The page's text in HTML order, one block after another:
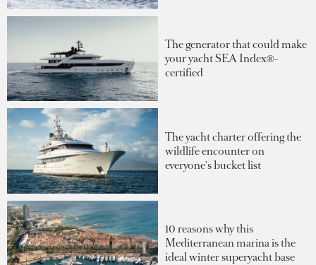
The generator that could make
your yacht SEA Index®-
certified
The yacht charter offering the
wildlife encounter on
everyone's bucket list
10 reasons why this
Mediterranean marina is the
ideal winter superyacht base